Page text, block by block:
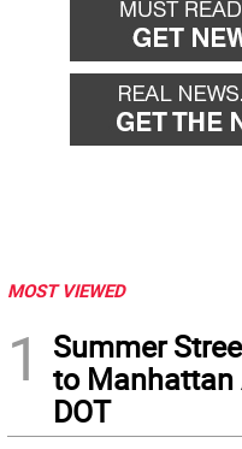
MOST VIEWED
1
Summer
to Manhattan
DOT